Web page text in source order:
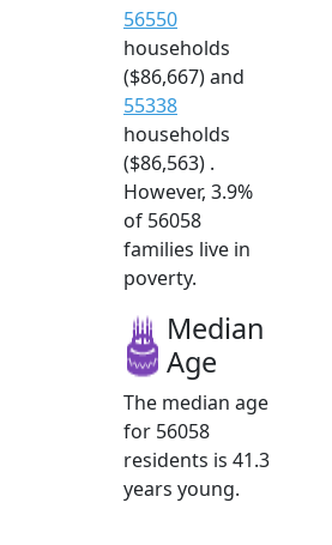
56550
households
($86,667) and
55338
households
($86,563) .
However, 3.9%
of 56058
families live in
poverty.
Median
Age
The median age
for 56058
residents is 41.3
years young.